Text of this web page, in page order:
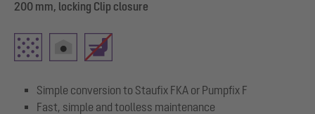
200 mm, locking Clip closure
Simple conversion to Staufix FKA or Pumpfix F
Fast, simple and toolless maintenance